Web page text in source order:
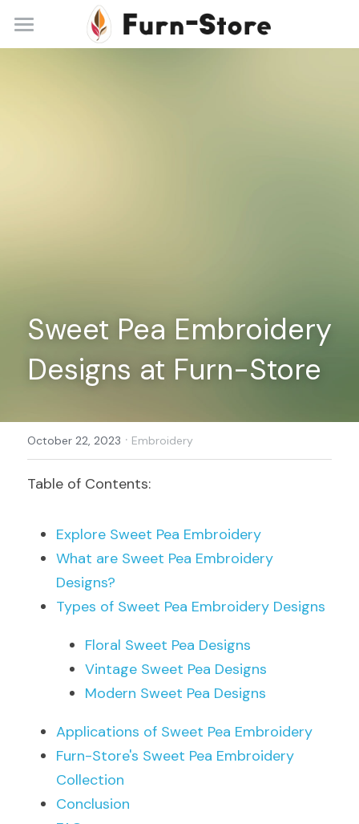
Home
Register
Sweet Pea Embroidery
Designs at Furn-Store
October 22, 2023 · Embroidery
Table of Contents:
Explore Sweet Pea Embroidery
What are Sweet Pea Embroidery
Designs?
Types of Sweet Pea Embroidery Designs
Floral Sweet Pea Designs
Vintage Sweet Pea Designs
Modern Sweet Pea Designs
Applications of Sweet Pea Embroidery
Furn-Store's Sweet Pea Embroidery
Collection
Conclusion